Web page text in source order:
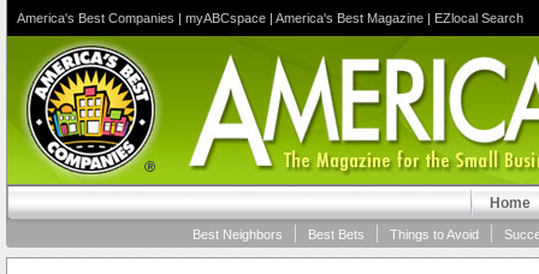
America's Best Companies | myABCspace | America's Best Magazine | EZlocal Search
Home
Things to Avoid
Best Bets
Best Neighbors